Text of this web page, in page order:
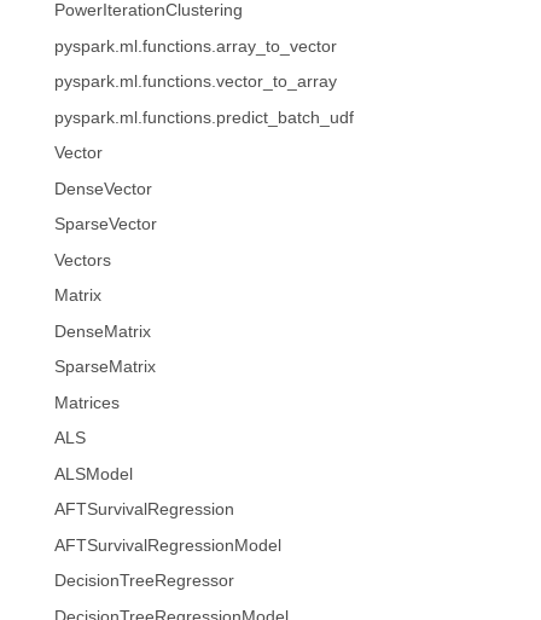
PowerIterationClustering
pyspark.ml.functions.array_to_vector
pyspark.ml.functions.vector_to_array
pyspark.ml.functions.predict_batch_udf
Vector
DenseVector
SparseVector
Vectors
Matrix
DenseMatrix
SparseMatrix
Matrices
ALS
ALSModel
AFTSurvivalRegression
AFTSurvivalRegressionModel
DecisionTreeRegressor
DecisionTreeRegressionModel